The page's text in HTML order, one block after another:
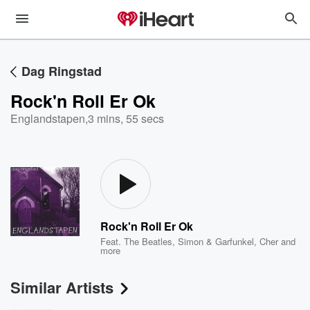
Dag Ringstad
Rock'n Roll Er Ok
Englandstapen,3 mins, 55 secs
Rock'n Roll Er Ok
Feat.The Beatles,Simon & Garfunkel,Cher and
more
Similar Artists